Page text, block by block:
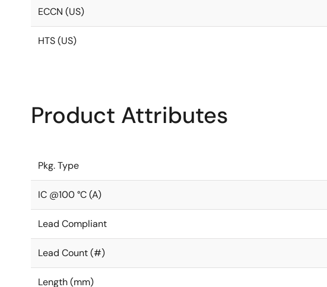
ECCN (US)
HTS (US)
Product Attributes
Pkg. Type
IC @100 °C (A)
Lead Compliant
Lead Count (#)
Length (mm)